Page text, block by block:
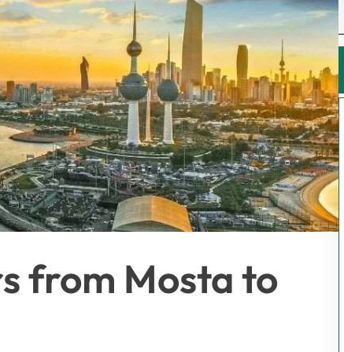
from Mosta to